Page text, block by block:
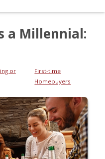
a Millennial:
or
First-time
Homebuyers